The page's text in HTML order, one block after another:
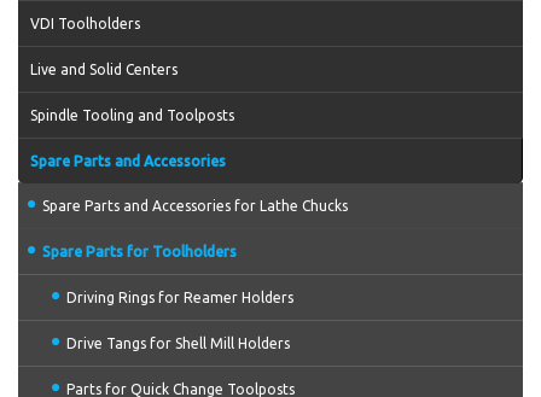
VDI Toolholders
Live and Solid Centers
Spindle Tooling and Toolposts
Spare Parts and Accessories
Spare Parts and Accessories for Lathe Chucks
Spare Parts for Toolholders
Driving Rings for Reamer Holders
Drive Tangs for Shell Mill Holders
Parts for Quick Change Toolposts